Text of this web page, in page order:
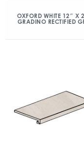
OXFORD WHITE 12″ X
GRADINO RECTIFIED